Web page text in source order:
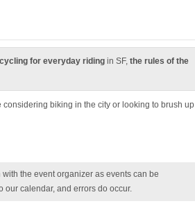
for everyday riding in SF, the rules of the
biking in the city or looking to brush up
the event organizer as events can be
our calendar, and errors do occur.